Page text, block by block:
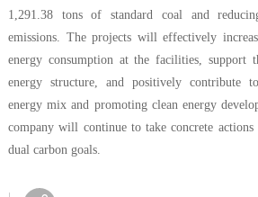
1,291.38 tons of standard coal and
emissions. The projects will effectively
energy consumption at the facilities, support
energy structure, and positively contribute
energy mix and promoting clean energy
company will continue to take concrete
dual carbon goals.